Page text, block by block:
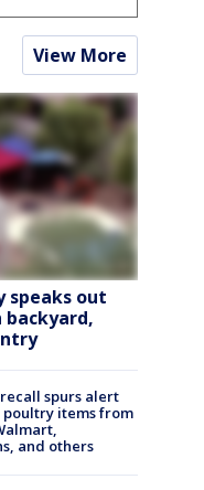
View More
speaks out
spurs alert
items from
and others